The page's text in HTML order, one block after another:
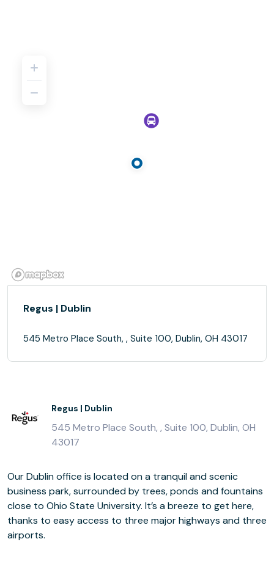
Regus | Dublin
545 Metro Place South, , Suite 100, Dublin, OH 43017
Regus | Dublin
545 Metro Place South, , Suite 100, Dublin, OH
43017
Our Dublin office is located on a tranquil and scenic
business park, surrounded by trees, ponds and fountains
close to Ohio State University. It’s a breeze to get here,
thanks to easy access to three major highways and three
airports.